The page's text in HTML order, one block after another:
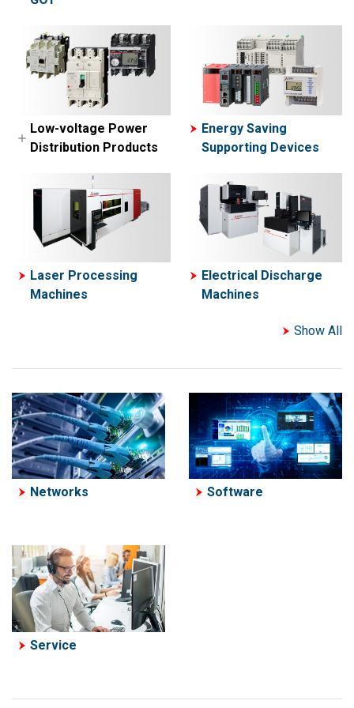
Network related
products
Engineering
software
Simple Application
Controllers
Collaborative Robot-
ASSISTA
Low-voltage Power
Distribution Products
Low-voltage Circuit
Breakers
Contactors and Motor
Starters
Power Management
Meters
Energy Saving
Supporting Devices
Laser Processing
Machines
Electrical Discharge
Machines
Show All
Networks Software
Service